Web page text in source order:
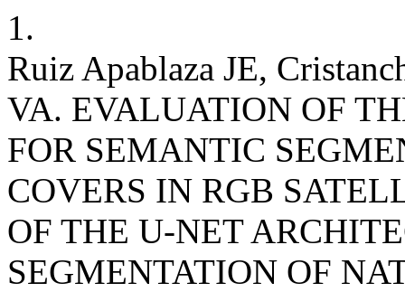
1.
Ruiz Apablaza JE,
VA. EVALUATION OF
FOR SEMANTIC
COVERS IN RGB
OF THE U-NET
SEGMENTATION OF